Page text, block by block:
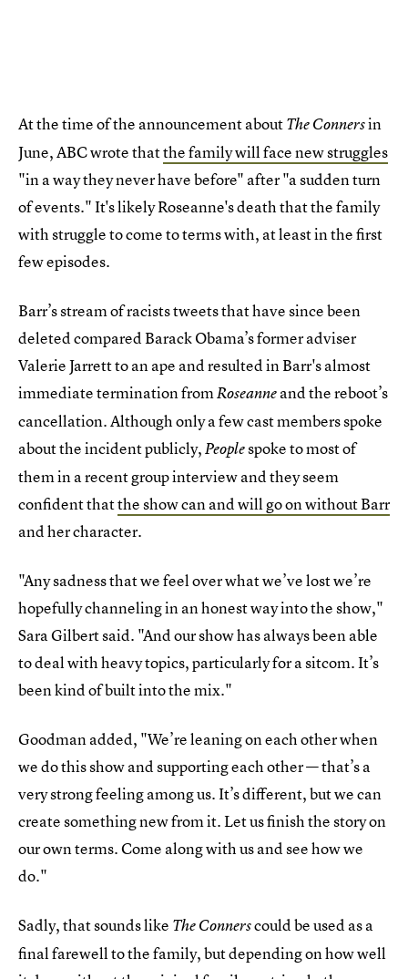
At the time of the announcement aboutThe Connersin
June, ABC wrote thatthe family will face new struggles
"in a way they never have before" after "a sudden turn
of events." It's likely Roseanne's death that the family
with struggle to come to terms with, at least in the first
few episodes.
Barr’s stream of racists tweets that have since been
deleted compared Barack Obama’s former adviser
Valerie Jarrett to an ape and resulted in Barr's almost
immediate termination fromRoseanneand the reboot’s
cancellation. Although only a few cast members spoke
about the incident publicly,Peoplespoke to most of
them in a recent group interview and they seem
confident thatthe show can and will go on without Barr
and her character.
"Any sadness that we feel over what we’ve lost we’re
hopefully channeling in an honest way into the show,"
Sara Gilbert said. "And our show has always been able
to deal with heavy topics, particularly for a sitcom. It’s
been kind of built into the mix."
Goodman added, "We’re leaning on each other when
we do this show and supporting each other — that’s a
very strong feeling among us. It’s different, but we can
create something new from it. Let us finish the story on
our own terms. Come along with us and see how we
do."
Sadly, that sounds like The Connerscould be used as a
final farewell to the family, but depending on how well